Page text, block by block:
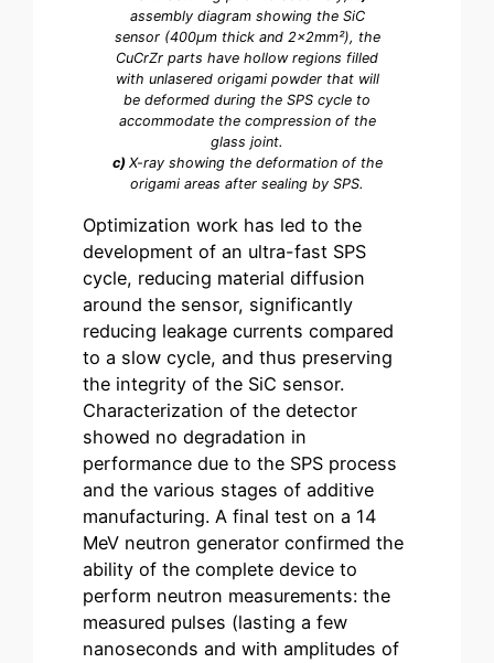
assembly diagram showing the SiC
sensor (400µm thick and 2x2mm²), the
CuCrZr parts have hollow regions filled
with unlasered origami powder that will
be deformed during the SPS cycle to
accommodate the compression of the
glass joint.
c) X-ray showing the deformation of the
origami areas after sealing by SPS.
Optimization work has led to the
development of an ultra-fast SPS
cycle, reducing material diffusion
around the sensor, significantly
reducing leakage currents compared
to a slow cycle, and thus preserving
the integrity of the SiC sensor.
Characterization of the detector
showed no degradation in
performance due to the SPS process
and the various stages of additive
manufacturing. A final test on a 14
MeV neutron generator confirmed the
ability of the complete device to
perform neutron measurements: the
measured pulses (lasting a few
nanoseconds and with amplitudes of